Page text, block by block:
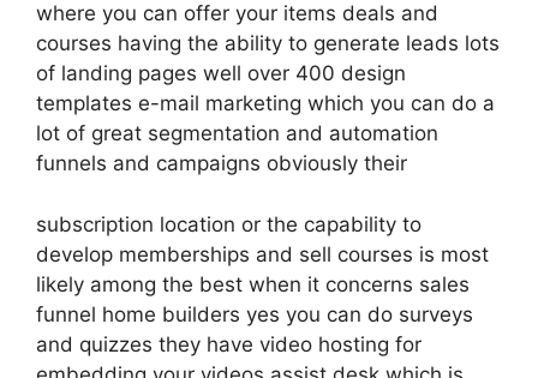
where you can offer your items deals and
courses having the ability to generate leads lots
of landing pages well over 400 design
templates e-mail marketing which you can do a
lot of great segmentation and automation
funnels and campaigns obviously their
subscription location or the capability to
develop memberships and sell courses is most
likely among the best when it concerns sales
funnel home builders yes you can do surveys
and quizzes they have video hosting for